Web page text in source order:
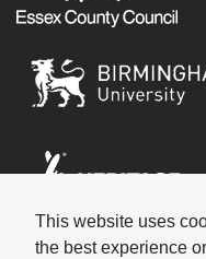
This website uses
the best experience
Social